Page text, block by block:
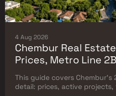
4 Aug 2026
Chembur Real
Prices, Metro Line
Complete Flat
This guide covers
detail: prices, active projects,